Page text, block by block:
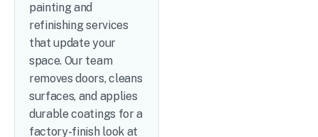
painting and
refinishing services
that update your
space. Our team
removes doors, cleans
surfaces, and applies
durable coatings for a
factory-finish look at